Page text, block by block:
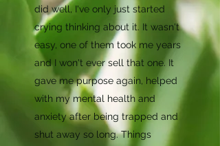
did well, I've only just started
crying thinking about it. It wasn't
easy, one of them took me years
and I won't ever sell that one. It
gave me purpose again, helped
with my mental health and
anxiety after being trapped and
shut away so long. Things